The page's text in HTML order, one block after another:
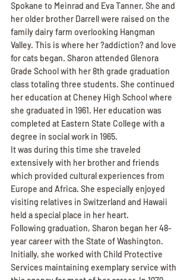
Spokane to Meinrad and Eva Tanner. She and
her older brother Darrell were raised on the
family dairy farm overlooking Hangman
Valley. This is where her ?addiction? and love
for cats began. Sharon attended Glenora
Grade School with her 8th grade graduation
class totaling three students. She continued
her education at Cheney High School where
she graduated in 1961. Her education was
completed at Eastern State College with a
degree in social work in 1965.
It was during this time she traveled
extensively with her brother and friends
which provided cultural experiences from
Europe and Africa. She especially enjoyed
visiting relatives in Switzerland and Hawaii
held a special place in her heart.
Following graduation, Sharon began her 48-
year career with the State of Washington.
Initially, she worked with Child Protective
Services maintaining exemplary service with